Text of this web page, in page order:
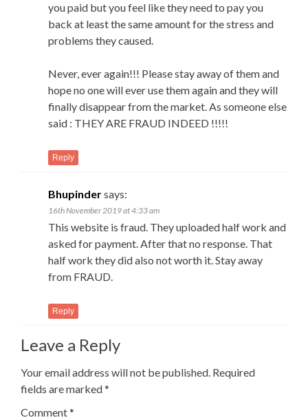
you paid but you feel like they need to pay you
back at least the same amount for the stress and
problems they caused.
Never, ever again!!! Please stay away of them and
hope no one will ever use them again and they will
finally disappear from the market. As someone else
said : THEY ARE FRAUD INDEED !!!!!
Reply
Bhupindersays:
16th November 2019 at 4:33 am
This website is fraud. They uploaded half work and
asked for payment. After that no response. That
half work they did also not worth it. Stay away
from FRAUD.
Reply
Leave a Reply
Your email address will not be published. Required
fields are marked*
Comment*